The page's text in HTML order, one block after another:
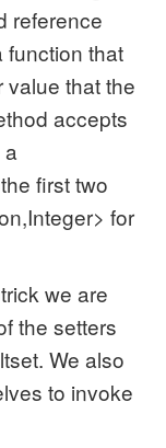
reference
function that
that the
accepts
first two
for
we are
the setters
We also
to invoke